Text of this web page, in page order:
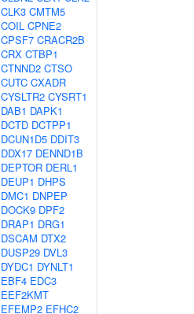
CLK3 CMTM5
COIL CPNE2
CPSF7 CRACR2B
CRX CTBP1
CTNND2 CTSO
CUTC CXADR
CYSLTR2 CYSRT1
DAB1 DAPK1
DCTD DCTPP1
DCUN1D5 DDIT3
DDX17 DENND1B
DEPTOR DERL1
DEUP1 DHPS
DMC1 DNPEP
DOCK9 DPF2
DRAP1 DRG1
DSCAM DTX2
DUSP29 DVL3
DYDC1 DYNLT1
EBF4 EDC3
EEF2KMT
EFEMP2 EFHC2